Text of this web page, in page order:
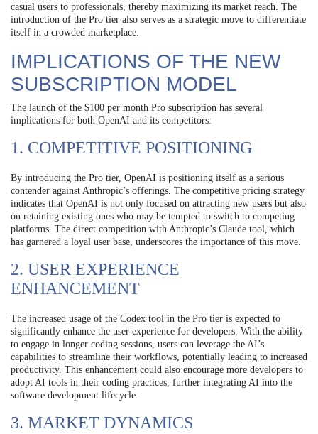
casual users to professionals, thereby maximizing its market reach. The
introduction of the Pro tier also serves as a strategic move to differentiate
itself in a crowded marketplace.
IMPLICATIONS OF THE NEW
SUBSCRIPTION MODEL
The launch of the $100 per month Pro subscription has several
implications for both OpenAI and its competitors:
1. COMPETITIVE POSITIONING
By introducing the Pro tier, OpenAI is positioning itself as a serious
contender against Anthropic’s offerings. The competitive pricing strategy
indicates that OpenAI is not only focused on attracting new users but also
on retaining existing ones who may be tempted to switch to competing
platforms. The direct competition with Anthropic’s Claude tool, which
has garnered a loyal user base, underscores the importance of this move.
2. USER EXPERIENCE
ENHANCEMENT
The increased usage of the Codex tool in the Pro tier is expected to
significantly enhance the user experience for developers. With the ability
to engage in longer coding sessions, users can leverage the AI’s
capabilities to streamline their workflows, potentially leading to increased
productivity. This enhancement could also encourage more developers to
adopt AI tools in their coding practices, further integrating AI into the
software development lifecycle.
3. MARKET DYNAMICS